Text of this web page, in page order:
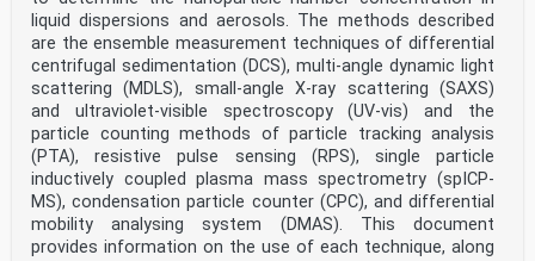
required uncertainty. Typical guidance suggests that
a large number, several hundreds or thousands of
particles need to be measured for statistically sound
size and shape distribution results. The actual number
of nano-objects needed to be measured depends
on the sample, the required uncertainty and on the
performance of the SEM. Statistical evaluation of
the data and the evaluation of uncertainty of the
measurands are included as part of the measurement
and reporting procedures.
This document contains measurement procedures, particle
and data analysis and reporting clauses. In
the Annexes, there are specific examples for
liquid dispersions and aerosols. The methods described
are the ensemble measurement techniques of differential
centrifugal sedimentation (DCS), multi-angle dynamic light
scattering (MDLS), small-angle X-ray scattering (SAXS)
and ultraviolet-visible spectroscopy (UV-vis) and the
particle counting methods of particle tracking analysis
(PTA), resistive pulse sensing (RPS), single particle
inductively coupled plasma mass spectrometry (spICP-
MS), condensation particle counter (CPC), and differential
mobility analysing system (DMAS). This document
provides information on the use of each technique, along